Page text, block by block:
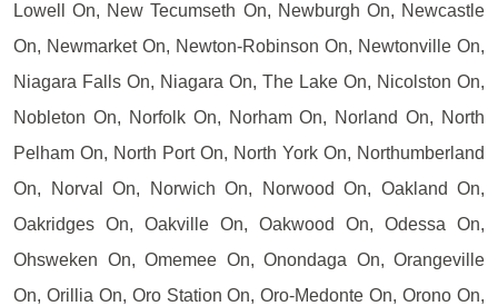
Lowell On, New Tecumseth On, Newburgh On, Newcastle
On, Newmarket On, Newton-Robinson On, Newtonville On,
Niagara Falls On, Niagara On, The Lake On, Nicolston On,
Nobleton On, Norfolk On, Norham On, Norland On, North
Pelham On, North Port On, North York On, Northumberland
On, Norval On, Norwich On, Norwood On, Oakland On,
Oakridges On, Oakville On, Oakwood On, Odessa On,
Ohsweken On, Omemee On, Onondaga On, Orangeville
On, Orillia On, Oro Station On, Oro-Medonte On, Orono On,